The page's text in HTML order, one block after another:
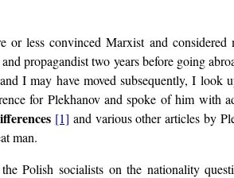
less convinced Marxist and considered
propagandist two years before going
I may have moved subsequently, I look
for Plekhanov and spoke of him with
[1] and various other articles by
man.
Polish socialists on the nationality